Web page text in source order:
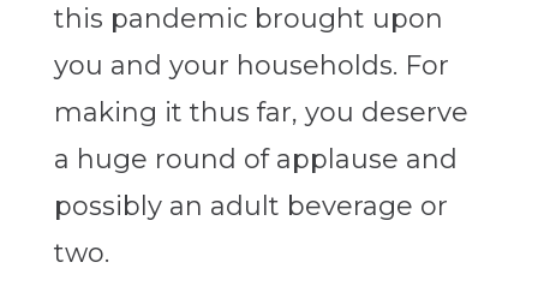
this pandemic brought upon
you and your households. For
making it thus far, you deserve
a huge round of applause and
possibly an adult beverage or
two.